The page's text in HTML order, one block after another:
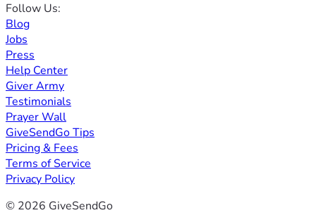
Follow Us:
Blog
Jobs
Press
Help Center
Giver Army
Testimonials
Prayer Wall
GiveSendGo Tips
Pricing & Fees
Terms of Service
Privacy Policy
© 2026 GiveSendGo